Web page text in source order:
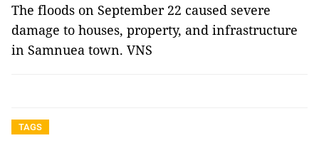
The floods on September 22 caused severe
damage to houses, property, and infrastructure
in Samnuea town. VNS
TAGS